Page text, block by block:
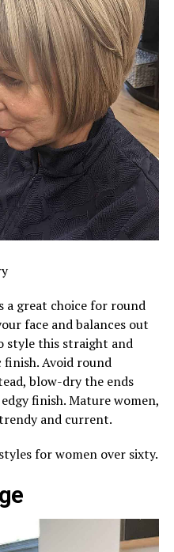
a great choice for round
face and balances out
style this straight and
Avoid round
blow-dry the ends
finish. Mature women,
and current.
for women over sixty.